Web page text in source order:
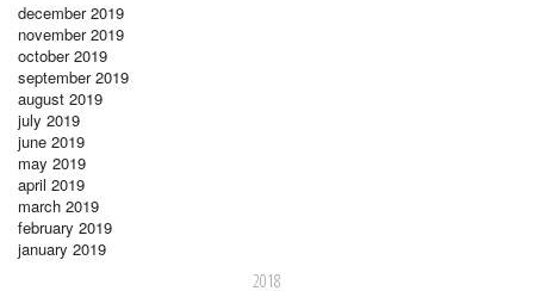
december 2019
november 2019
october 2019
september 2019
august 2019
july 2019
june 2019
may 2019
april 2019
march 2019
february 2019
january 2019
2018